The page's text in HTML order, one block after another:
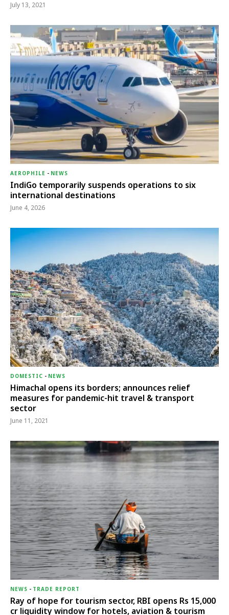
July 13, 2021
AEROPHILE - NEWS
IndiGo temporarily suspends operations to six
international destinations
June 4, 2026
DOMESTIC - NEWS
Himachal opens its borders; announces relief
measures for pandemic-hit travel & transport
sector
June 11, 2021
NEWS - TRADE REPORT
Ray of hope for tourism sector, RBI opens Rs 15,000
cr liquidity window for hotels, aviation & tourism